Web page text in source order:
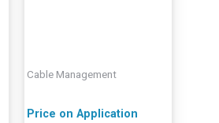
Cable Management
Price on Application